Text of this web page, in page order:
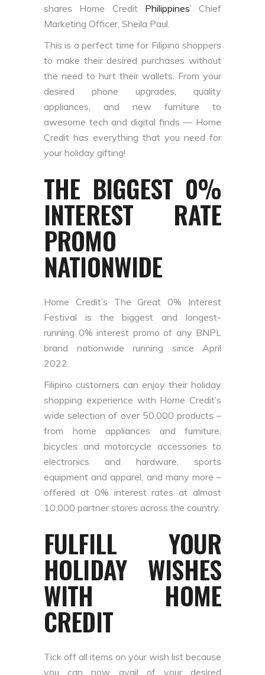
shares Home Credit Philippines’ Chief
Marketing Officer, Sheila Paul.
This is a perfect time for Filipino shoppers
to make their desired purchases without
the need to hurt their wallets. From your
desired phone upgrades, quality
appliances, and new furniture to
awesome tech and digital finds — Home
Credit has everything that you need for
your holiday gifting!
THE BIGGEST 0%
INTEREST RATE
PROMO
NATIONWIDE
Home Credit’s The Great 0% Interest
Festival is the biggest and longest-
running 0% interest promo of any BNPL
brand nationwide running since April
2022.
Filipino customers can enjoy their holiday
shopping experience with Home Credit’s
wide selection of over 50,000 products –
from home appliances and furniture,
bicycles and motorcycle accessories to
electronics and hardware, sports
equipment and apparel, and many more –
offered at 0% interest rates at almost
10,000 partner stores across the country.
FULFILL YOUR
HOLIDAY WISHES
WITH HOME
CREDIT
Tick off all items on your wish list because
you can now avail of your desired